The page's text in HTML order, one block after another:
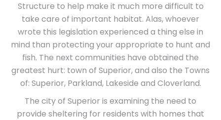
Structure to help make it much more difficult to
take care of important habitat. Alas, whoever
wrote this legislation experienced a thing else in
mind than protecting your appropriate to hunt and
fish. The next communities have obtained the
greatest hurt: town of Superior, and also the Towns
of: Superior, Parkland, Lakeside and Cloverland.
The city of Superior is examining the need to
provide sheltering for residents with homes that